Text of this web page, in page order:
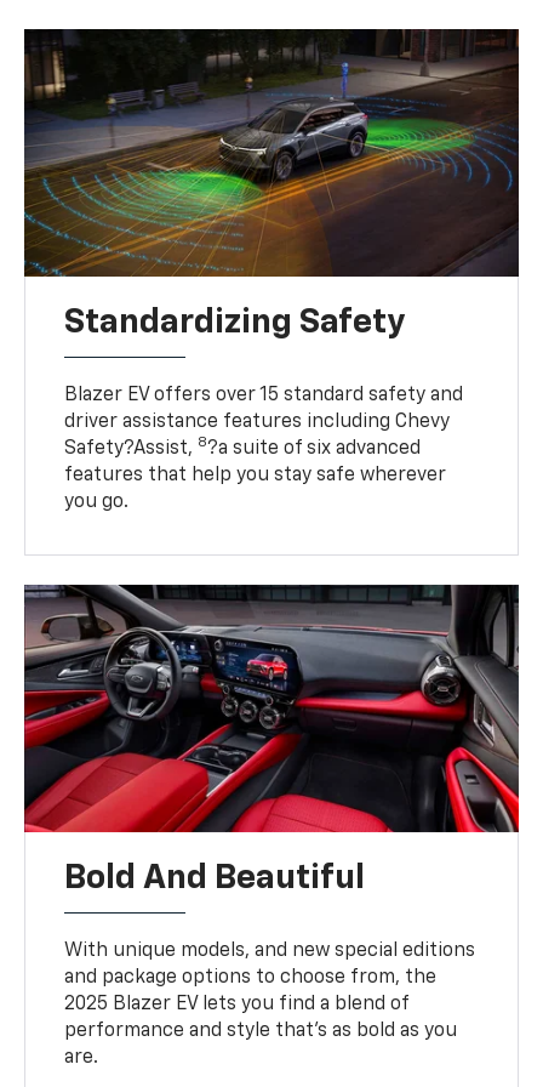
Standardizing Safety
Blazer EV offers over 15 standard safety and
driver assistance features including Chevy
Safety?Assist, 8?a suite of six advanced
features that help you stay safe wherever
you go.
Bold And Beautiful
With unique models, and new special editions
and package options to choose from, the
2025 Blazer EV lets you find a blend of
performance and style that’s as bold as you
are.